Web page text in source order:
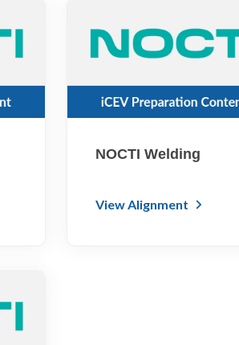
NOCTI Welding
View Alignment